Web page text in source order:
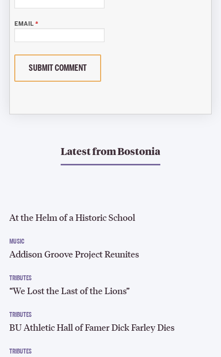
EMAIL*
SUBMIT COMMENT
Latest fromBostonia
At the Helm of a Historic School
MUSIC
Addison Groove Project Reunites
TRIBUTES
“We Lost the Last of the Lions”
TRIBUTES
BU Athletic Hall of Famer Dick Farley Dies
TRIBUTES